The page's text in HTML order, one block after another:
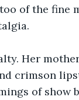
of the fine
Her
crimson
of show